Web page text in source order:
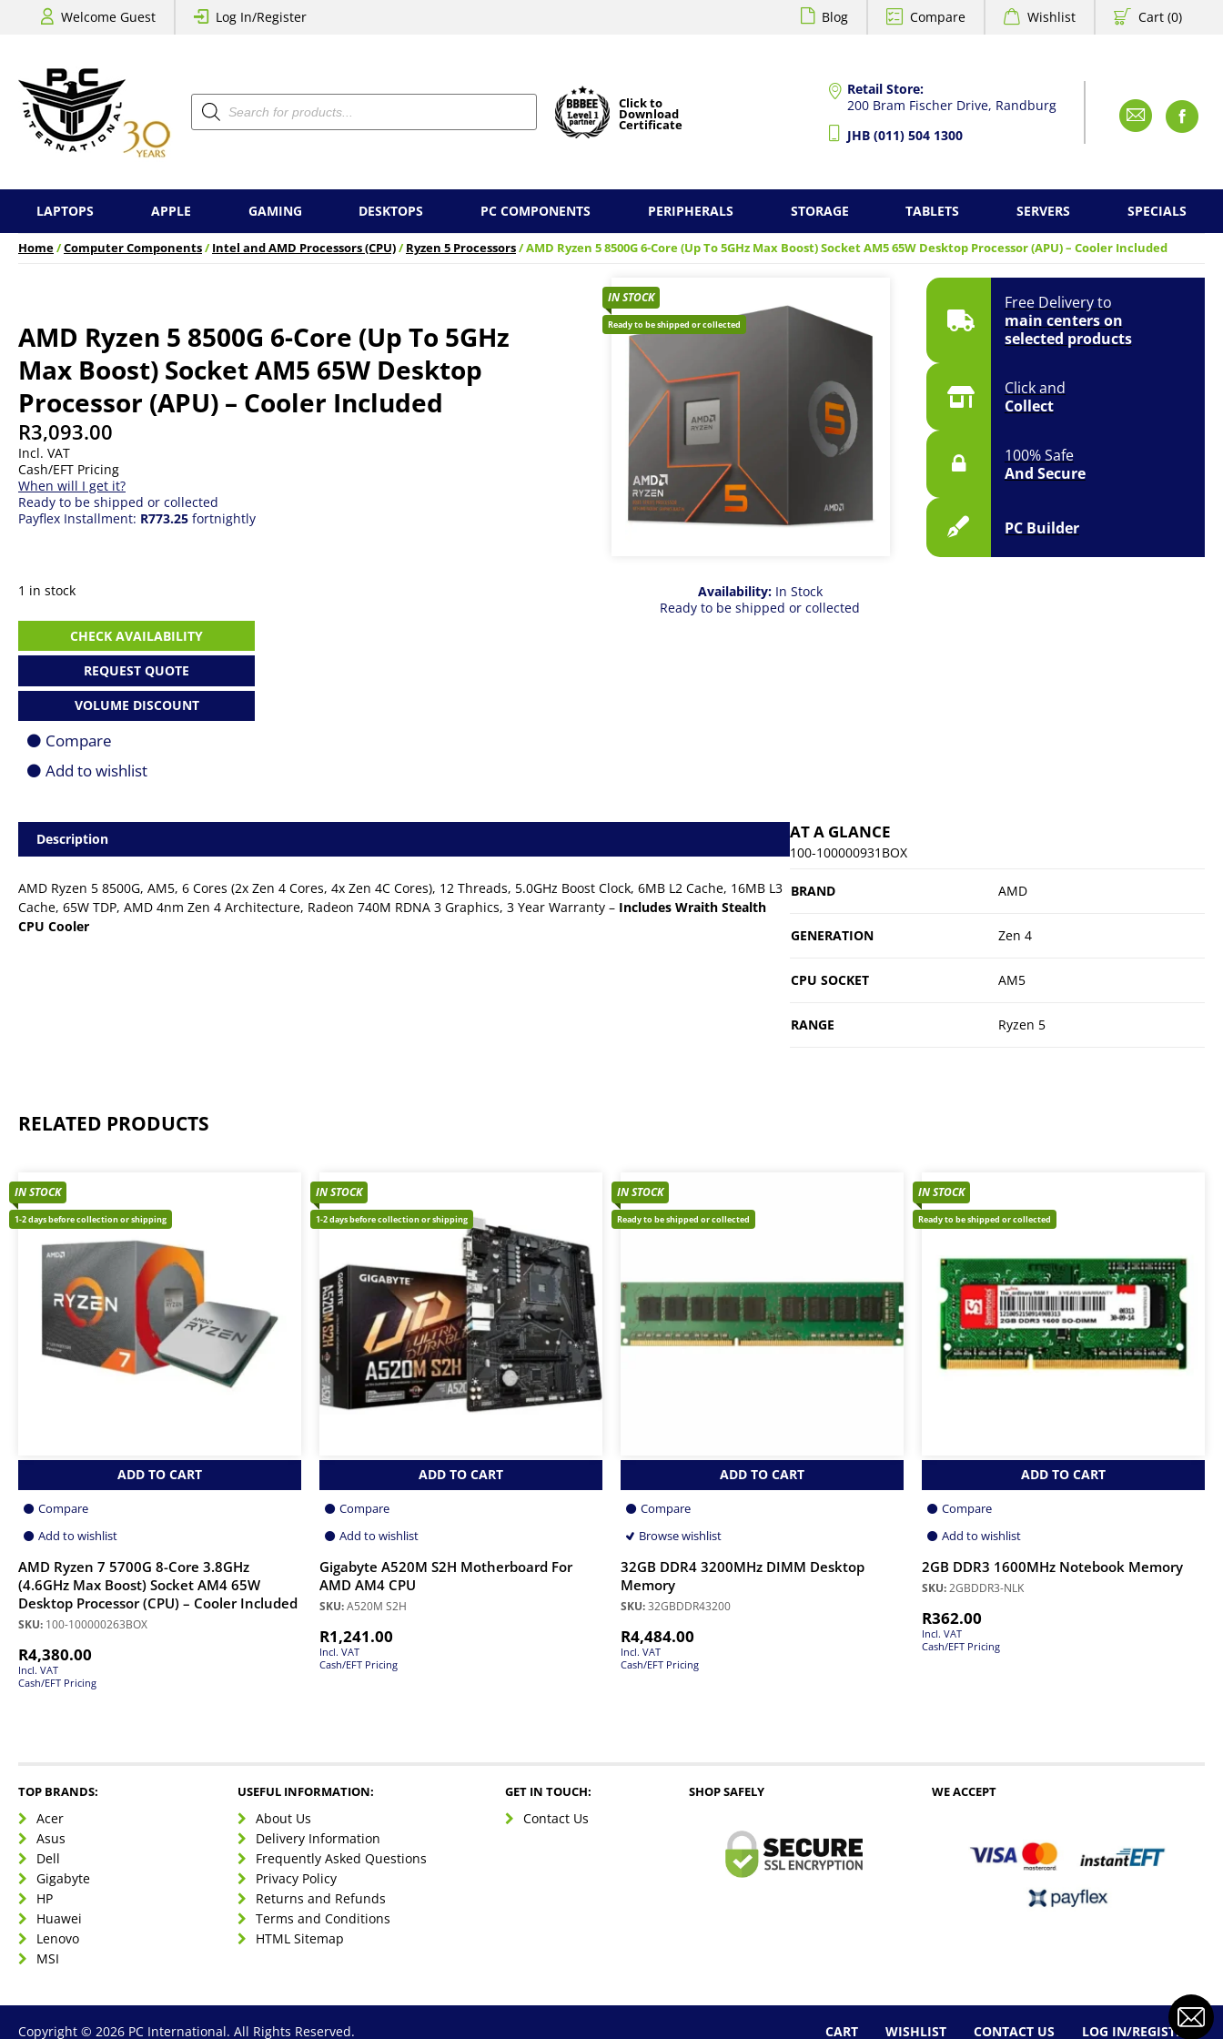
Welcome Guest Log In/Register Blog Compare Wishlist Cart (0)
Retail Store:
200 Bram Fischer Drive, Randburg
JHB (011) 504 1300
Products
search Click to
Download
Certificate
LAPTOPS APPLE GAMING DESKTOPS PC COMPONENTS PERIPHERALS STORAGE TABLETS SERVERS SPECIALS
Home/Computer Components/Intel and AMD Processors (CPU)/Ryzen 5 Processors/ AMD Ryzen 5 8500G 6-Core (Up To 5GHz Max Boost) Socket AM5 65W Desktop Processor (APU) – Cooler Included
AMD Ryzen 5 8500G 6-Core (Up To 5GHz
Max Boost) Socket AM5 65W Desktop
Processor (APU) – Cooler Included
R3,093.00
Incl. VAT
Cash/EFT Pricing
When will I get it?
Ready to be shipped or collected
Payflex Installment: R773.25 fortnightly
IN STOCK
Ready to be shipped or collected
Free Delivery to
main centers on
selected products
Click and
Collect
100% Safe
And Secure
PC Builder
Availability:In Stock
Ready to be shipped or collected
1 in stock
5
6-
(Up
To
Max
AM5
65W
Desktop
(APU)
-
Cooler
CHECK AVAILABILITY
REQUEST QUOTE
VOLUME DISCOUNT
Compare
Add to wishlist
Description
AMD Ryzen 5 8500G, AM5, 6 Cores (2x Zen 4 Cores, 4x Zen 4C Cores), 12 Threads, 5.0GHz Boost Clock, 6MB L2 Cache, 16MB L3
Cache, 65W TDP, AMD 4nm Zen 4 Architecture, Radeon 740M RDNA 3 Graphics, 3 Year Warranty – Includes Wraith Stealth
CPU Cooler
AT A GLANCE
100-100000931BOX
BRAND AMD
GENERATION Zen 4
CPU SOCKET AM5
RANGE Ryzen 5
RELATED PRODUCTS
IN STOCK
1-2 days before collection or shipping
ADD TO CART
Compare
Add to wishlist
AMD Ryzen 7 5700G 8-Core 3.8GHz
(4.6GHz Max Boost) Socket AM4 65W
Desktop Processor (CPU) – Cooler Included
SKU: 100-100000263BOX
R4,380.00
Incl. VAT
Cash/EFT Pricing
IN STOCK
1-2 days before collection or shipping
ADD TO CART
Compare
Add to wishlist
Gigabyte A520M S2H Motherboard For
AMD AM4 CPU
SKU:A520M S2H
R1,241.00
Incl. VAT
Cash/EFT Pricing
IN STOCK
Ready to be shipped or collected
ADD TO CART
Compare
Browse wishlist
32GB DDR4 3200MHz DIMM Desktop
Memory
SKU:32GBDDR43200
R4,484.00
Incl. VAT
Cash/EFT Pricing
IN STOCK
Ready to be shipped or collected
ADD TO CART
Compare
Add to wishlist
2GB DDR3 1600MHz Notebook Memory
SKU:2GBDDR3-NLK
R362.00
Incl. VAT
Cash/EFT Pricing
TOP BRANDS:
Acer
Asus
Dell
Gigabyte
HP
Huawei
Lenovo
MSI
USEFUL INFORMATION:
About Us
Delivery Information
Frequently Asked Questions
Privacy Policy
Returns and Refunds
Terms and Conditions
HTML Sitemap
GET IN TOUCH:
Contact Us
SHOP SAFELY WE ACCEPT
Copyright © 2026 PC International. All Rights Reserved. CART WISHLIST CONTACT US LOG IN/REGISTER